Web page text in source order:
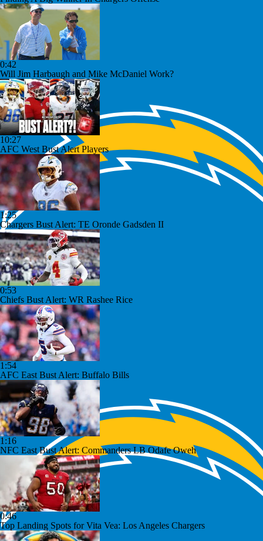
0:42
Will Jim Harbaugh and Mike McDaniel Work?
10:27
AFC West Bust Alert Players
1:25
Chargers Bust Alert: TE Oronde Gadsden II
0:53
Chiefs Bust Alert: WR Rashee Rice
1:54
AFC East Bust Alert: Buffalo Bills
1:16
NFC East Bust Alert: Commanders LB Odafe Oweh
0:46
Top Landing Spots for Vita Vea: Los Angeles Chargers